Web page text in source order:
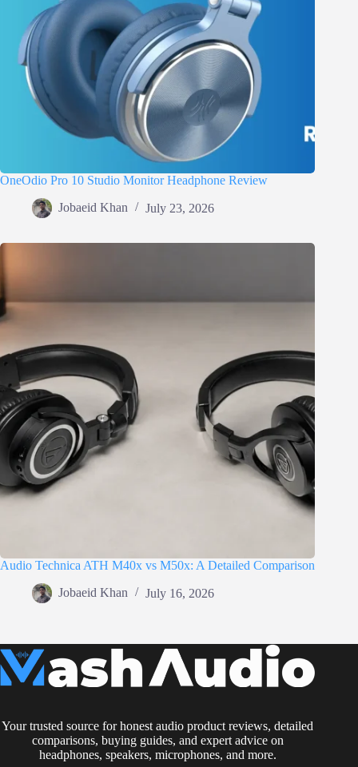
OneOdio Pro 10 Studio Monitor Headphone Review
Jobaeid Khan July 23, 2026
Audio Technica ATH M40x vs M50x: A Detailed Comparison
Jobaeid Khan July 16, 2026
Your trusted source for honest audio product reviews, detailed
comparisons, buying guides, and expert advice on
headphones, speakers, microphones, and more.